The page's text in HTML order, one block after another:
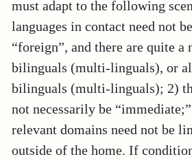
must adapt to the following
languages in contact need not
“foreign”, and there are quite a
bilinguals (multi-linguals), or
bilinguals (multi-linguals); 2)
not necessarily be
relevant domains need not be
outside of the home. If